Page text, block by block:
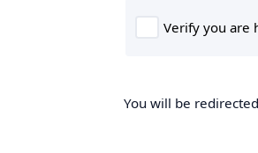
You will be